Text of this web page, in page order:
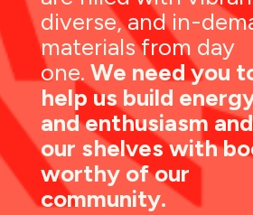
diverse, and in-
materials from day
one. We need you
help us build
and enthusiasm
our shelves with
worthy of our
community.